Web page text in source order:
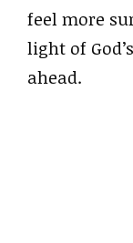
feel more
light of
ahead.